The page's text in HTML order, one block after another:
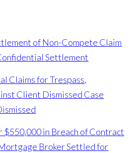
of Non-Compete Claim
Settlement
Claims for Trespass,
Client Dismissed Case
$550,000 in Breach of Contract
Broker Settled for